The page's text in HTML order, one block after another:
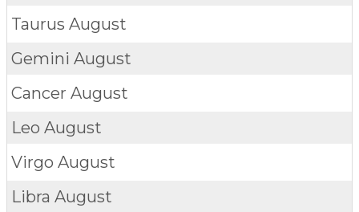
Taurus August
Gemini August
Cancer August
Leo August
Virgo August
Libra August